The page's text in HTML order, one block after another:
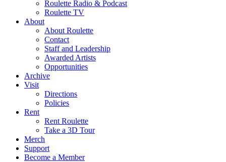
Roulette Radio & Podcast
Roulette TV
About
About Roulette
Contact
Staff and Leadership
Awarded Artists
Opportunities
Archive
Visit
Directions
Policies
Rent
Rent Roulette
Take a 3D Tour
Merch
Support
Become a Member